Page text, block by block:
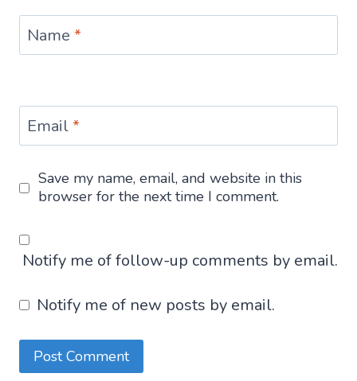
Name *
Email*
Save my name, email, and website in this
browser for the next time I comment.
Notify me of follow-up comments by email.
Notify me of new posts by email.